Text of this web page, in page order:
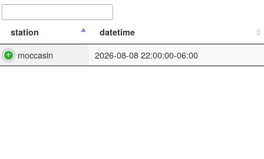
station datetime
moccasin 2026-08-08 22:00:00-06:00